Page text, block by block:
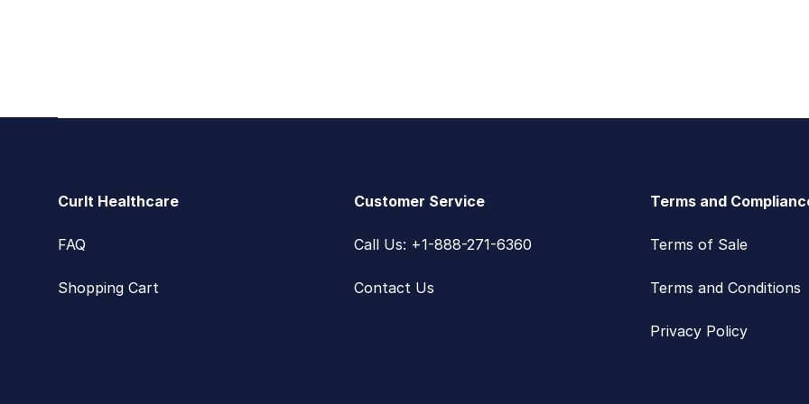
CurIt Healthcare
FAQ
Shopping Cart
Customer Service
Call Us: +1-888-271-6360
Contact Us
Terms and
Terms of Sale
Terms and Conditions
Privacy Policy